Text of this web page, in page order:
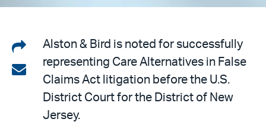
Share
on
LinkedIn
Share
Alston & Bird is noted for successfully
representing Care Alternatives in False
Claims Act litigation before the U.S.
District Court for the District of New
Jersey.